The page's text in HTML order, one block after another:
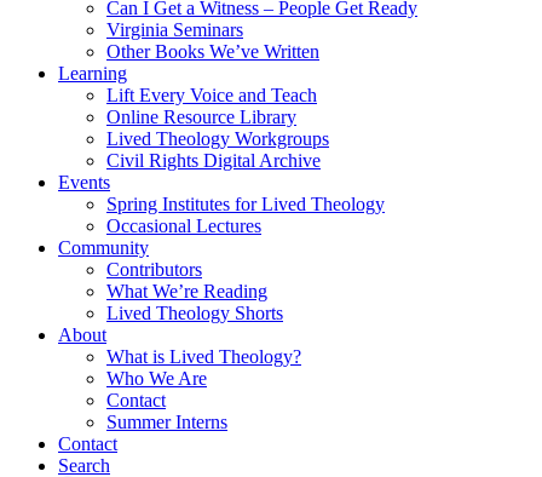
Can I Get a Witness – People Get Ready
Virginia Seminars
Other Books We’ve Written
Learning
Lift Every Voice and Teach
Online Resource Library
Lived Theology Workgroups
Civil Rights Digital Archive
Events
Spring Institutes for Lived Theology
Occasional Lectures
Community
Contributors
What We’re Reading
Lived Theology Shorts
About
What is Lived Theology?
Who We Are
Contact
Summer Interns
Contact
Search